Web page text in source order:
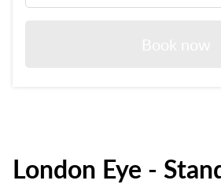
London Eye -